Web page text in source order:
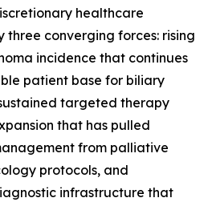
healthcare
three converging forces: rising
incidence that continues
patient base for biliary
targeted therapy
that has pulled
from palliative
protocols, and
infrastructure that